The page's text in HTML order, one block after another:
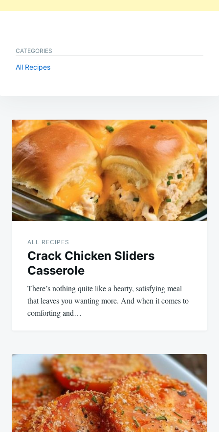
CATEGORIES
All Recipes
Post
navigation
ALL RECIPES
Crack Chicken Sliders
Casserole
There’s nothing quite like a hearty, satisfying meal
that leaves you wanting more. And when it comes to
comforting and…